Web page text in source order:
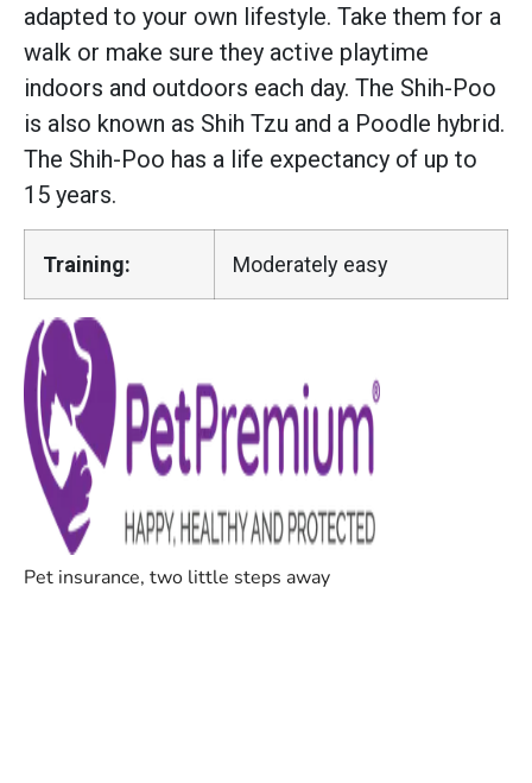
adapted to your own lifestyle. Take them for a
walk or make sure they active playtime
indoors and outdoors each day. The Shih-Poo
is also known as Shih Tzu and a Poodle hybrid.
The Shih-Poo has a life expectancy of up to
15 years.
Training: Moderately easy